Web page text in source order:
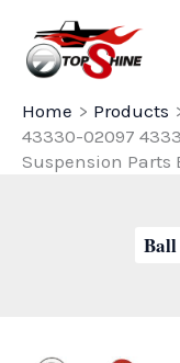
content
Home
Products
43330-02097
Suspension Parts